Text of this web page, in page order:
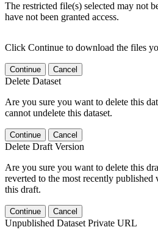
The restricted file(s) selected may not
have not been granted access.
Click Continue to download the files
Continue Cancel
Delete Dataset
Are you sure you want to delete this
cannot undelete this dataset.
Continue Cancel
Delete Draft Version
Are you sure you want to delete this
reverted to the most recently published
this draft.
Continue Cancel
Unpublished Dataset Private URL